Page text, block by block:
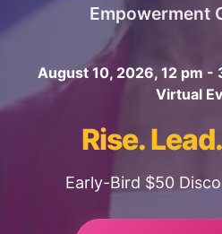
Empowerment
August 10, 2026, 12 pm
Virtual
Rise.
Early-Bird $50